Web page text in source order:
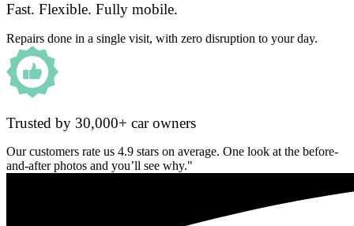
Fast. Flexible. Fully mobile.
Repairs done in a single visit, with zero disruption to your day.
Trusted by 30,000+ car owners
Our customers rate us 4.9 stars on average. One look at the before-
and-after photos and you’ll see why."